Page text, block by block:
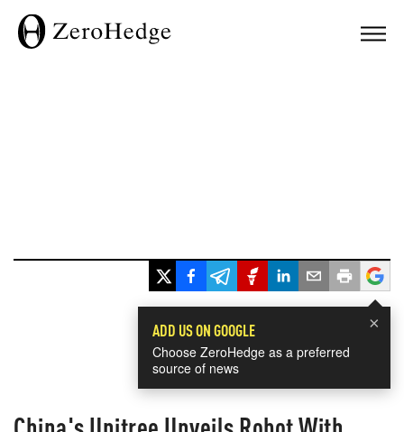
×
ADD US ON GOOGLE
Choose ZeroHedge as a preferred
source of news